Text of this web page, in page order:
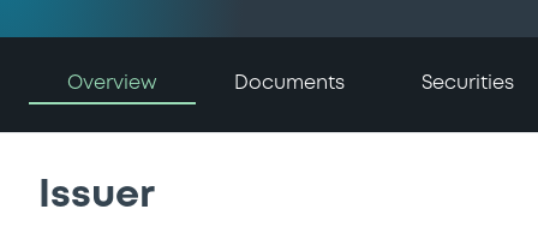
Overview Documents Securities
Issuer